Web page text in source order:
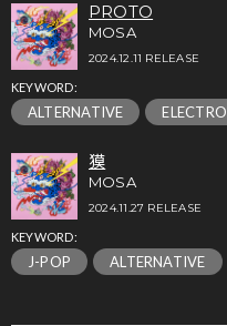
PROTO
MOSA
2024.12.11 RELEASE
KEYWORD:
ALTERNATIVE ELECTRO
獏
MOSA
2024.11.27 RELEASE
KEYWORD:
J-POP ALTERNATIVE